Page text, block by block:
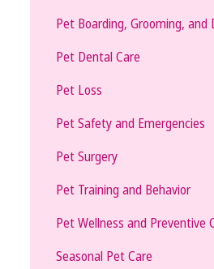
Pet Boarding, Grooming, and
Pet Dental Care
Pet Loss
Pet Safety and Emergencies
Pet Surgery
Pet Training and Behavior
Pet Wellness and Preventive
Seasonal Pet Care